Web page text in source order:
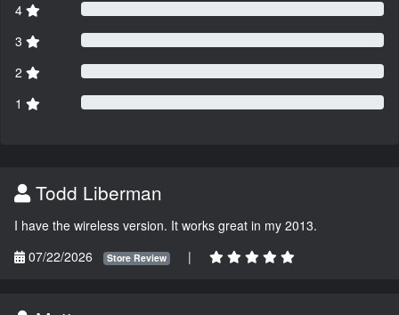
4
3
2
1
Todd Liberman
I have the wireless version. It works great in my 2013.
07/22/2026
Store Review |